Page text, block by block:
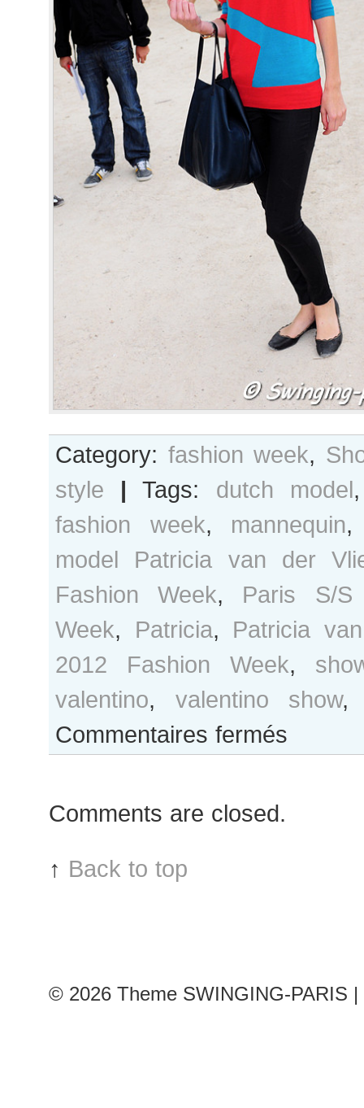
Category: fashion week,
style | Tags: dutch model
fashion week, mannequin
model Patricia van der
Fashion Week, Paris S/S
Week, Patricia, Patricia
2012 Fashion Week,
valentino, valentino show
Commentaires fermés
Comments are closed.
↑ Back to top
© 2026 Theme SWINGING-PARIS